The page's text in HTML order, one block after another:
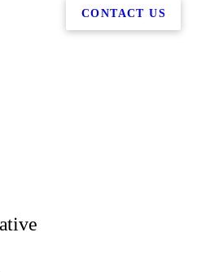
CONTACT US